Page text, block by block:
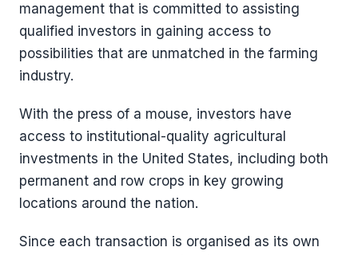
management that is committed to assisting
qualified investors in gaining access to
possibilities that are unmatched in the farming
industry.
With the press of a mouse, investors have
access to institutional-quality agricultural
investments in the United States, including both
permanent and row crops in key growing
locations around the nation.
Since each transaction is organised as its own